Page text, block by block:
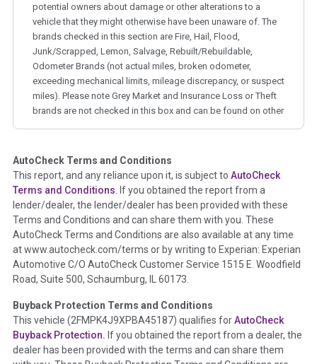
potential owners about damage or other alterations to a
vehicle that they might otherwise have been unaware of. The
brands checked in this section are Fire, Hail, Flood,
Junk/Scrapped, Lemon, Salvage, Rebuilt/Rebuildable,
Odometer Brands (not actual miles, broken odometer,
exceeding mechanical limits, mileage discrepancy, or suspect
miles). Please note Grey Market and Insurance Loss or Theft
brands are not checked in this box and can be found on other
Term - Auction Issue
Section Location - Vehicle History at a Glance
Definition -This section summarizes any issues if reported
such as damage condition from seller's disclosure or during
the inspection process including required structural damage
disclosure, title brands, odometer issues, etc. as outlined by
theNational Auction Automotive Association Arbitration
Policy 2025.
Term - Accident/Damage Check
Section Location - Vehicle History at a Glance
Definition -
AutoCheck Terms and Conditions
This report, and any reliance upon it, is subject to AutoCheck
Terms and Conditions . If you obtained the report from a
lender/dealer, the lender/dealer has been provided with these
Terms and Conditions and can share them with you. These
AutoCheck Terms and Conditions are also available at any time
at www.autocheck.com/terms or by writing to Experian: Experian
Automotive C/O AutoCheck Customer Service 1515 E. Woodfield
Road, Suite 500, Schaumburg, IL 60173.
Buyback Protection Terms and Conditions
This vehicle (2FMPK4J9XPBA45187) qualifies forAutoCheck
Buyback Protection. If you obtained the report from a dealer, the
dealer has been provided with the terms and can share them